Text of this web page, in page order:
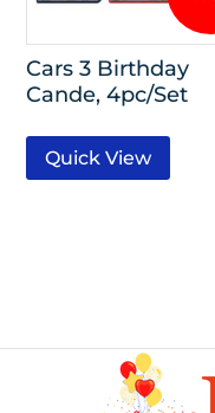
Cars 3 Birthday
Cande, 4pc/Set
Quick View